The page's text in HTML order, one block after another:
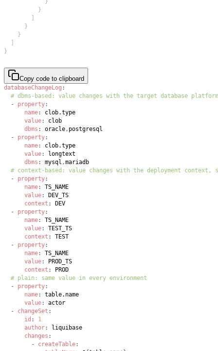
}
}
}
}
}
Copy code to clipboard
databaseChangeLog :
# dbms-based: value changes with the target database platform
-
property:
name:
value:
dbms : oracle,
-
property:
name:
value:
dbms : mysql ,
# context-based: value changes with the deployment context,
-
property:
name:
value:
context :
-
property:
name:
value:
context :
-
property:
name:
value:
context :
# plain: same value in every environment
-
property:
name:
value:
-
changeSet :
id :
1
author:
changes :
-
createTable: